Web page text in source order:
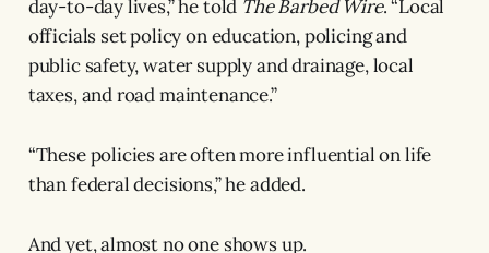
day-to-day lives,” he told The Barbed Wire. “Local
officials set policy on education, policing and
public safety, water supply and drainage, local
taxes, and road maintenance.”
“These policies are often more influential on life
than federal decisions,” he added.
And yet, almost no one shows up.